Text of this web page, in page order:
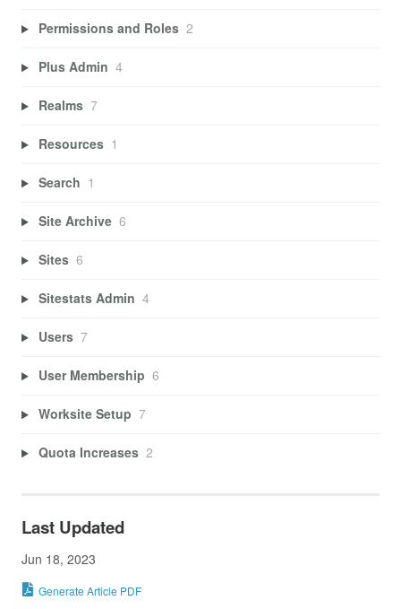
Permissions and Roles 2
Plus Admin 4
Realms 7
Resources 1
Search 1
Site Archive 6
Sites 6
Sitestats Admin 4
Users 7
User Membership 6
Worksite Setup 7
Quota Increases 2
Last Updated
Jun 18, 2023
Generate Article PDF